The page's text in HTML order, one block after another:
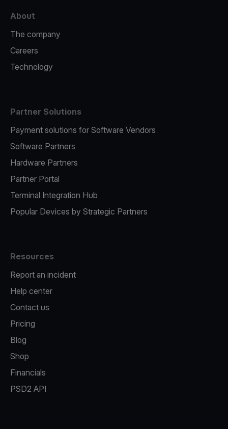
About
The company
Careers
Technology
Partner Solutions
Payment solutions for Software Vendors
Software Partners
Hardware Partners
Partner Portal
Terminal Integration Hub
Popular Devices by Strategic Partners
Resources
Report an incident
Help center
Contact us
Pricing
Blog
Shop
Financials
PSD2 API